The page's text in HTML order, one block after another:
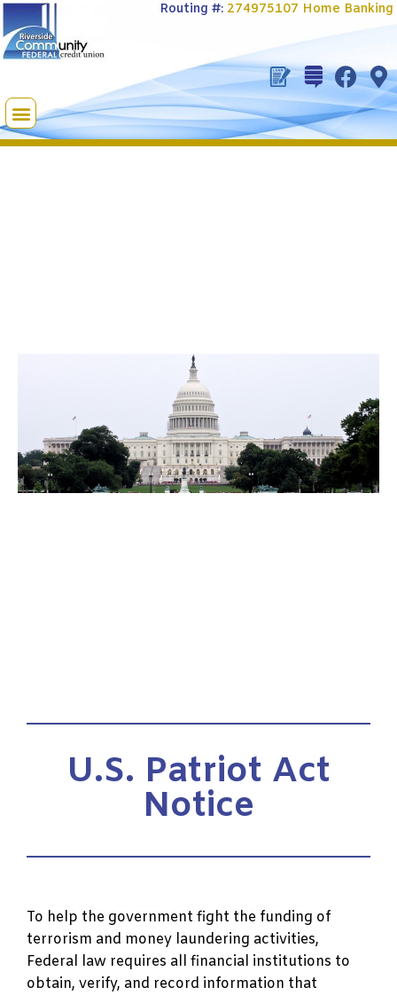
Routing #: 274975107 Home Banking
U.S. Patriot Act
Notice
To help the government fight the funding of
terrorism and money laundering activities,
Federal law requires all financial institutions to
obtain, verify, and record information that